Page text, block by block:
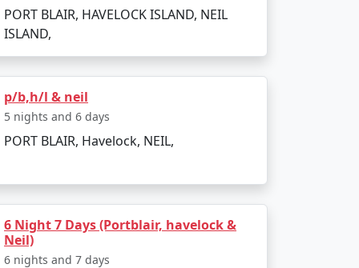
The entire journey can be booked as
to all types of travelers.
PORT BLAIR, HAVELOCK ISLAND, NEIL
ISLAND,
p/b,h/l & neil
5 nights and 6 days
PORT BLAIR, Havelock, NEIL,
6 Night 7 Days (Portblair, havelock &
Neil)
6 nights and 7 days